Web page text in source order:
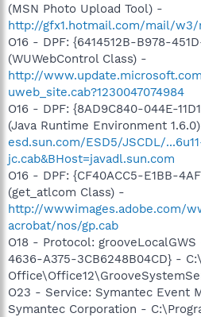
(MSN Photo Upload Tool) -
http://gfx1.hotmail.com/mail/w3/
O16 - DPF: {6414512B-B978-
(WUWebControl Class) -
http://
uweb_site.cab?1230047074984
O16 - DPF: {8AD9C840-044E-
(Java Runtime Environment
esd.sun.com/ESD5/JSCDL/
jc.cab&BHost=javadl.sun.com
O16 - DPF: {CF40ACC5-E1BB-
(get_atlcom Class) -
http://wwwimages.adobe.com/
acrobat/nos/gp.cab
O18 - Protocol:
4636-A375-3CB6248B04CD} -
O23 - Service: Symantec Event
Symantec Corporation -